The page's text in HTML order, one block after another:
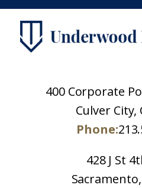
400 Corporate
Culver City,
Phone:
428 J St